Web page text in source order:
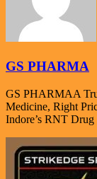
GS PHARMA
GS PHARMAA
Medicine, Right
Indore’s RNT Drug